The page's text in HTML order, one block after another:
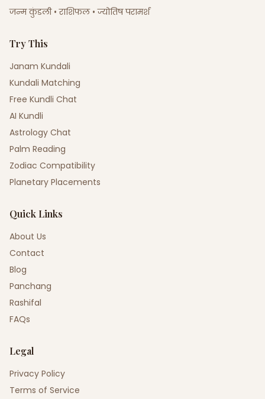
जन्म कुंडली • राशिफल • ज्योतिष परामर्श
Try This
Janam Kundali
Kundali Matching
Free Kundli Chat
AI Kundli
Astrology Chat
Palm Reading
Zodiac Compatibility
Planetary Placements
Quick Links
About Us
Contact
Blog
Panchang
Rashifal
FAQs
Legal
Privacy Policy
Terms of Service